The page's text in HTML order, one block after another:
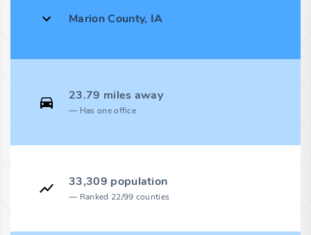
Marion County, IA
23.79 miles away
Has one office
33,309 population
Ranked 22/99 counties